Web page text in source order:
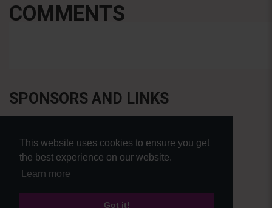
This website uses cookies to ensure you get
the best experience on our website.
Learn more
Got it!
COMMENTS
SPONSORS AND LINKS